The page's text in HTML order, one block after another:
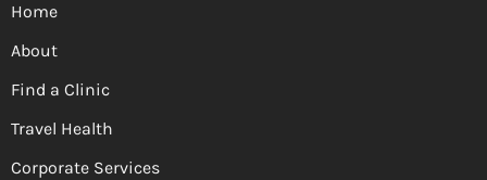
Home
About
Find a Clinic
Travel Health
Corporate Services